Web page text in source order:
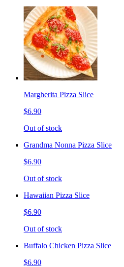
Margherita Pizza Slice
$6.90
Out of stock
Grandma Nonna Pizza Slice
$6.90
Out of stock
Hawaiian Pizza Slice
$6.90
Out of stock
Buffalo Chicken Pizza Slice
$6.90